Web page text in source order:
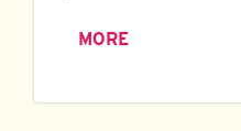
MORE